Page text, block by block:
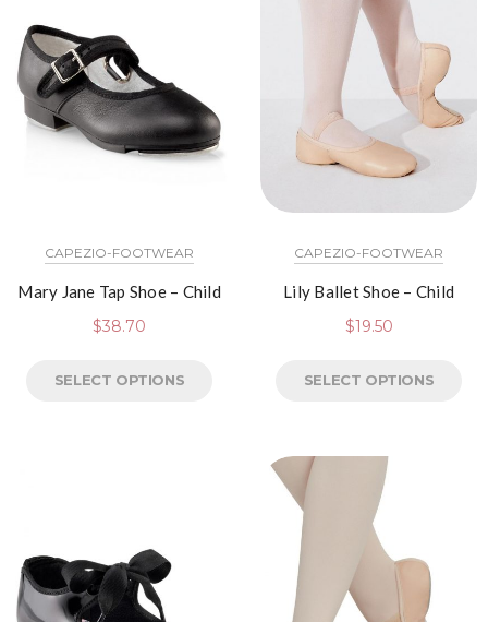
CAPEZIO-FOOTWEAR
Mary Jane Tap Shoe – Child
$38.70
SELECT OPTIONS
CAPEZIO-FOOTWEAR
Lily Ballet Shoe – Child
$19.50
SELECT OPTIONS